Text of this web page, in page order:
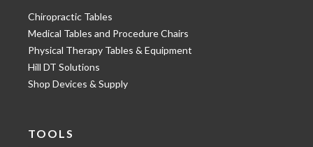
Chiropractic Tables
Medical Tables and Procedure Chairs
Physical Therapy Tables & Equipment
Hill DT Solutions
Shop Devices & Supply
TOOLS